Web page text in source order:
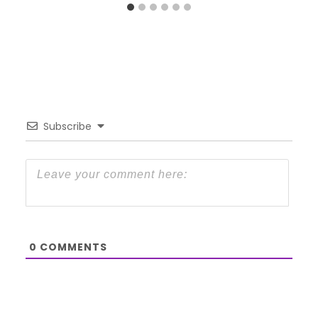
Subscribe
0 COMMENTS